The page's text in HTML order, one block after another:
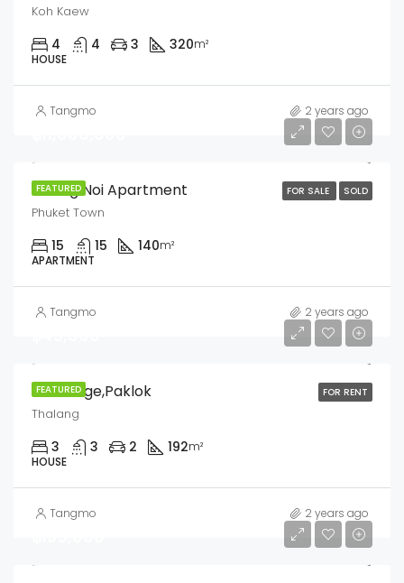
Koh Kaew
4 4 3 320m²
HOUSE
Tangmo 2 years ago
FEATURED FOR SALE SOLD
Chang Noi Apartment
Phuket Town
15 15 140m²
APARTMENT
Tangmo 2 years ago
FEATURED FOR RENT
Siri Village,Paklok
Thalang
3 3 2 192m²
HOUSE
Tangmo 2 years ago